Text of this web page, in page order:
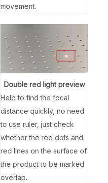
movement.
Double red light preview
Help to find the focal
distance quickly, no need
to use ruler, just check
whether the red dots and
red lines on the surface of
the product to be marked
overlap.